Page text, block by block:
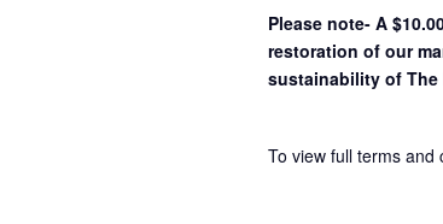
Please note- A
restoration of our
sustainability of The
To view full terms and